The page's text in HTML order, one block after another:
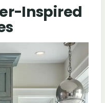
Inspired